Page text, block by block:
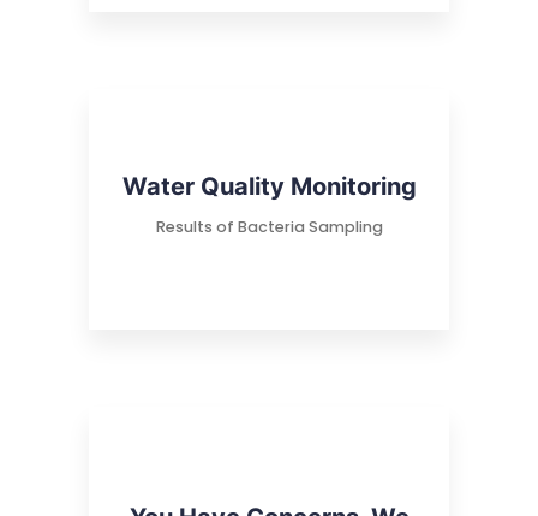
Water Quality Monitoring
Results of Bacteria Sampling